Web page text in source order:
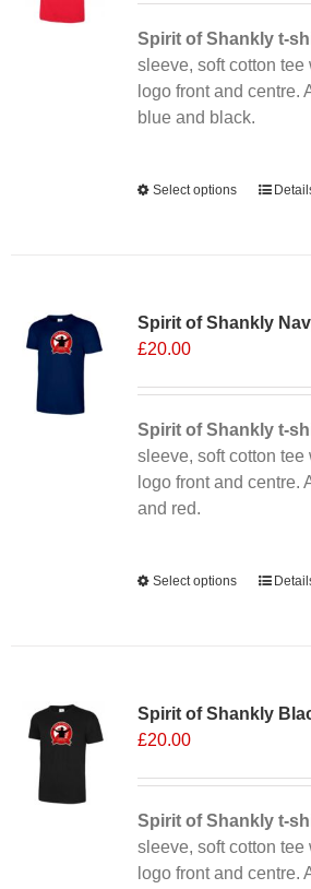
Spirit of Shankly t-
sleeve, soft cotton
logo front and centre.
blue and black.
Select options
This
The
be
on
the
Spirit of Shankly
£20.00
Spirit of Shankly t-
sleeve, soft cotton
logo front and centre.
and red.
Select options
This
The
be
on
the
Spirit of Shankly
£20.00
Spirit of Shankly t-
sleeve, soft cotton
logo front and centre.